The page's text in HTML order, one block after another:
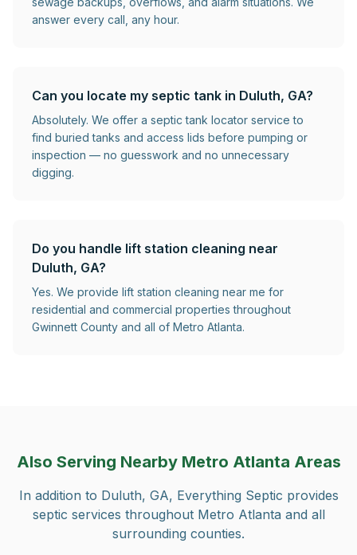
answer every call, any hour.
Can you locate my septic tank in Duluth, GA?
Absolutely. We offer a septic tank locator service to
find buried tanks and access lids before pumping or
inspection — no guesswork and no unnecessary
digging.
Do you handle lift station cleaning near
Duluth, GA?
Yes. We provide lift station cleaning near me for
residential and commercial properties throughout
Gwinnett County and all of Metro Atlanta.
Also Serving Nearby Metro Atlanta Areas
In addition to Duluth, GA, Everything Septic provides
septic services throughout Metro Atlanta and all
surrounding counties.